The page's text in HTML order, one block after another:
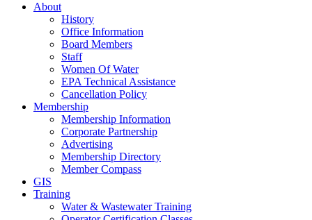
About
History
Office Information
Board Members
Staff
Women Of Water
EPA Technical Assistance
Cancellation Policy
Membership
Membership Information
Corporate Partnership
Advertising
Membership Directory
Member Compass
GIS
Training
Water & Wastewater Training